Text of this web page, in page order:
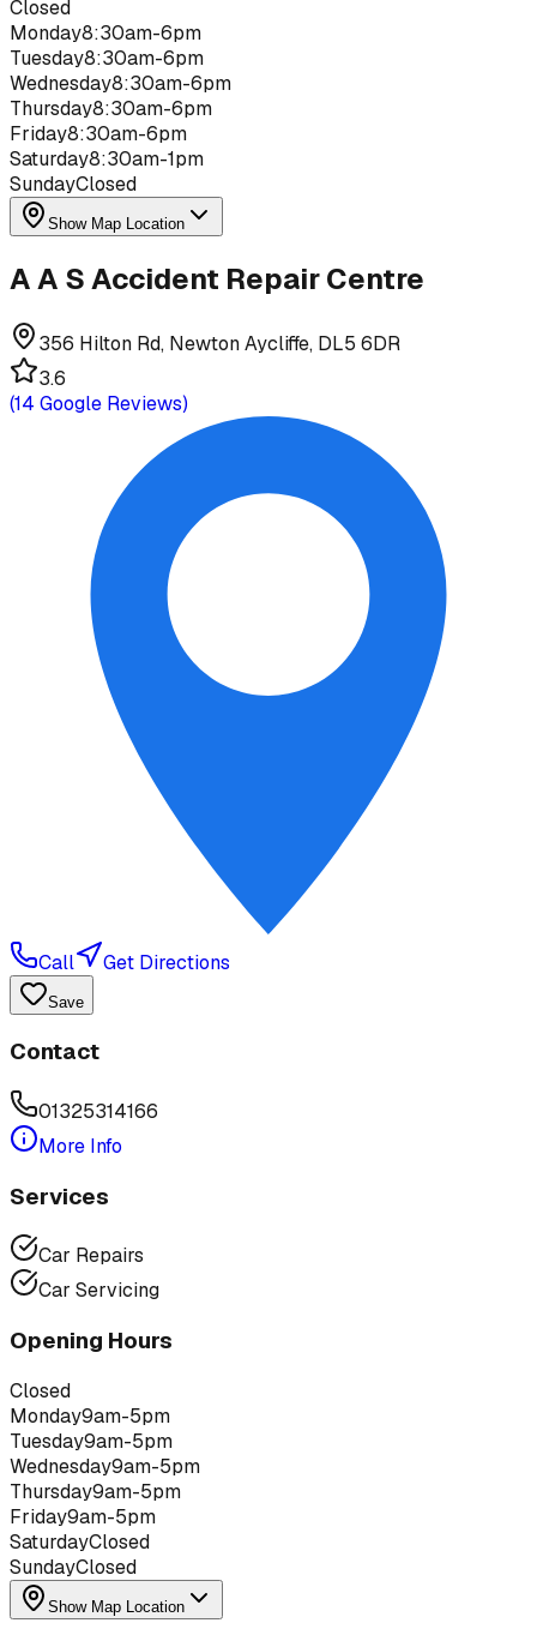
Closed
Monday8:30am-6pm
Tuesday8:30am-6pm
Wednesday8:30am-6pm
Thursday8:30am-6pm
Friday8:30am-6pm
Saturday8:30am-1pm
SundayClosed
Show Map Location
A A S Accident Repair Centre
356 Hilton Rd, Newton Aycliffe, DL5 6DR
3.6
(14 Google Reviews)
Call Get Directions
Save
Contact
01325314166
More Info
Services
Car Repairs
Car Servicing
Opening Hours
Closed
Monday9am-5pm
Tuesday9am-5pm
Wednesday9am-5pm
Thursday9am-5pm
Friday9am-5pm
SaturdayClosed
SundayClosed
Show Map Location